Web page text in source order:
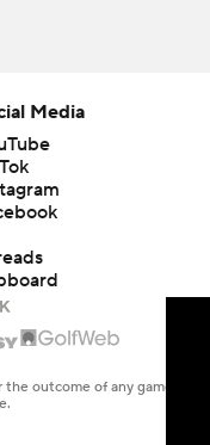
Media
outcome of any game or